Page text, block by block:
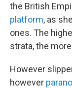
the British
platform, as
ones. The
strata, the
However
however